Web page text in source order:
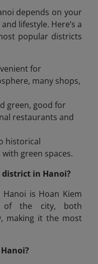
depends on your
lifestyle. Here’s a
popular districts
for
many shops,
green, good for
restaurants and
historical
green spaces.
in Hanoi?
is Hoan Kiem
the city, both
making it the most